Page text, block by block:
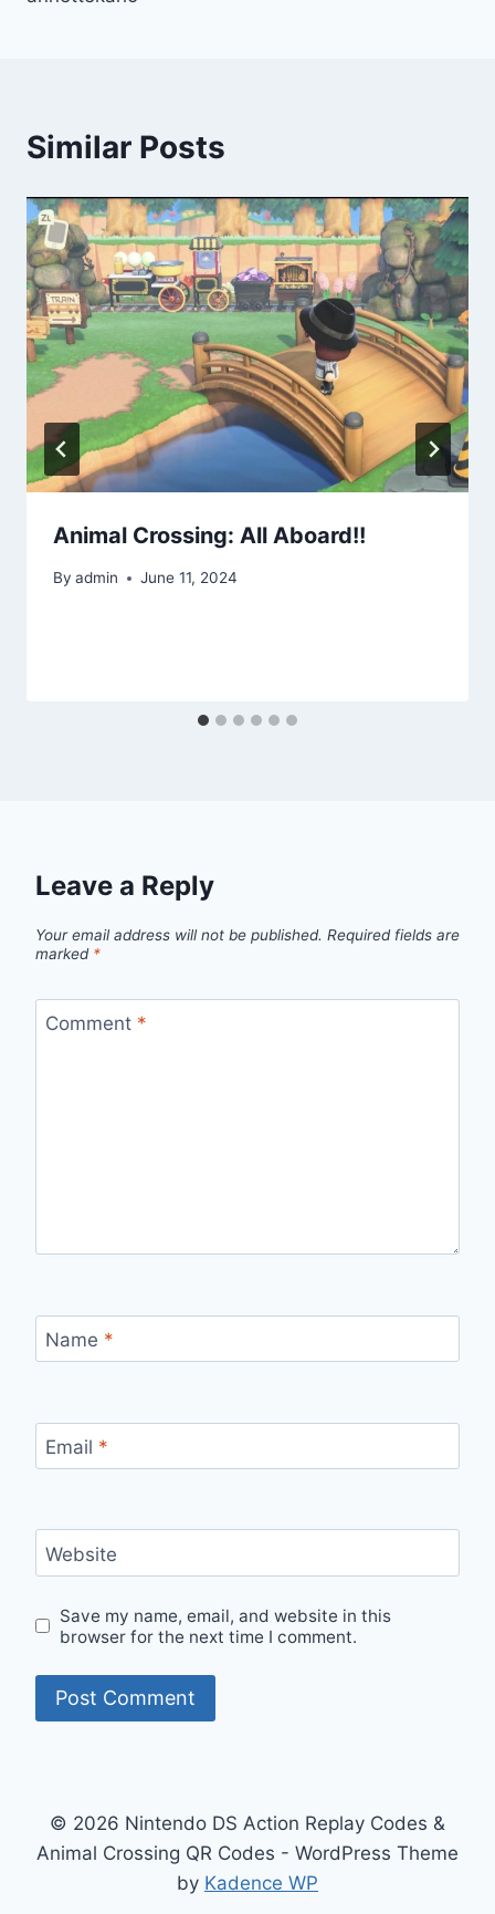
Similar Posts
Animal Crossing: All Aboard!!
By admin June 11, 2024
Leave a Reply
Your email address will not be published. Required fields are
marked *
Comment *
Name *
Email *
Website
Save my name, email, and website in this
browser for the next time I comment.
© 2026 Nintendo DS Action Replay Codes &
Animal Crossing QR Codes - WordPress Theme
by Kadence WP